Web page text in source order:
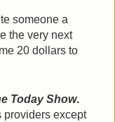
someone a
the very next
20 dollars to
Today Show.
providers except